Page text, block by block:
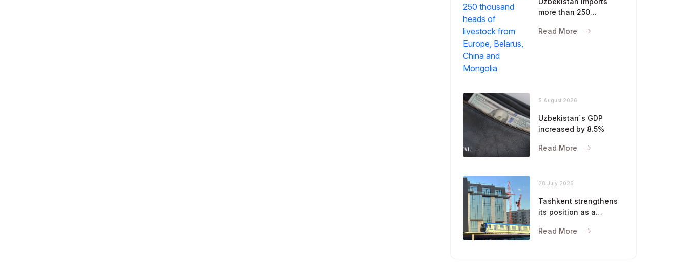
more than 250
livestock from Europe,
Read More
5 August 2026
Uzbekistan`s GDP
increased by 8.5%
Read More
28 July 2026
Tashkent strengthens
its position as a
Read More